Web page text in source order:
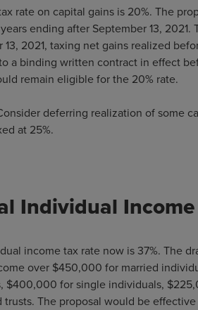
rate on capital gains is 20%. The
ending after September 13,
2021, taxing net gains realized
a binding written contract in effect
remain eligible for the 20% rate.
deferring realization of some
at 25%.
Individual Income
income tax rate now is 37%. The
over $450,000 for married
$400,000 for single individuals,
trusts. The proposal would be